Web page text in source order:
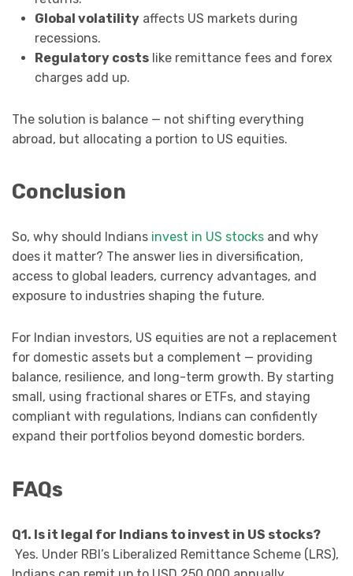
Global volatilityaffects US markets during
recessions.
Regulatory costslike remittance fees and forex
charges add up.
The solution is balance — not shifting everything
abroad, but allocating a portion to US equities.
Conclusion
So, why should Indians invest in US stocks and why
does it matter? The answer lies in diversification,
access to global leaders, currency advantages, and
exposure to industries shaping the future.
For Indian investors, US equities are not a replacement
for domestic assets but a complement — providing
balance, resilience, and long-term growth. By starting
small, using fractional shares or ETFs, and staying
compliant with regulations, Indians can confidently
expand their portfolios beyond domestic borders.
FAQs
Q1. Is it legal for Indians to invest in US stocks?
Yes. Under RBI’s Liberalized Remittance Scheme (LRS),